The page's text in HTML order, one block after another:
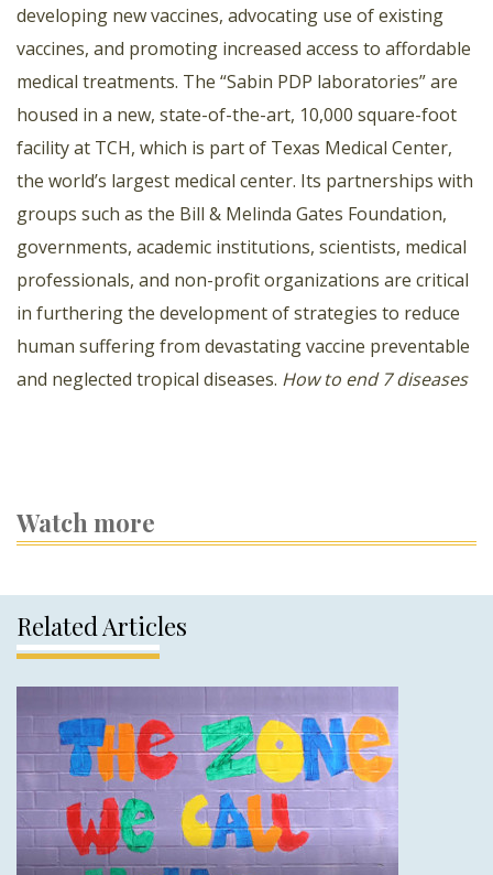
developing new vaccines, advocating use of existing
vaccines, and promoting increased access to affordable
medical treatments. The “Sabin PDP laboratories” are
housed in a new, state-of-the-art, 10,000 square-foot
facility at TCH, which is part of Texas Medical Center,
the world’s largest medical center. Its partnerships with
groups such as the Bill & Melinda Gates Foundation,
governments, academic institutions, scientists, medical
professionals, and non-profit organizations are critical
in furthering the development of strategies to reduce
human suffering from devastating vaccine preventable
and neglected tropical diseases. How to end 7 diseases
Watch more
Related Articles